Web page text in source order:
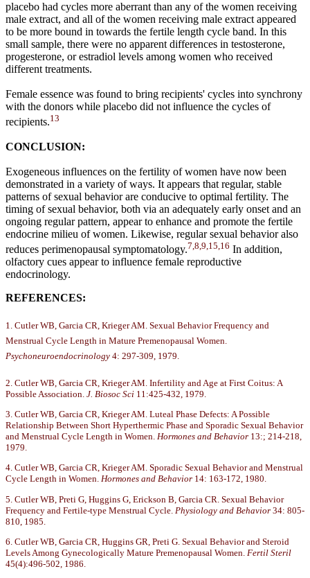
placebo had cycles more aberrant than any of the women receiving
male extract, and all of the women receiving male extract appeared
to be more bound in towards the fertile length cycle band. In this
small sample, there were no apparent differences in testosterone,
progesterone, or estradiol levels among women who received
different treatments.
Female essence was found to bring recipients' cycles into synchrony
with the donors while placebo did not influence the cycles of
recipients.13
CONCLUSION:
Exogeneous influences on the fertility of women have now been
demonstrated in a variety of ways. It appears that regular, stable
patterns of sexual behavior are conducive to optimal fertility. The
timing of sexual behavior, both via an adequately early onset and an
ongoing regular pattern, appear to enhance and promote the fertile
endocrine milieu of women. Likewise, regular sexual behavior also
reduces perimenopausal symptomatology.7,8,9,15,16 In addition,
olfactory cues appear to influence female reproductive
endocrinology.
REFERENCES:
1. Cutler WB, Garcia CR, Krieger AM. Sexual Behavior Frequency and
Menstrual Cycle Length in Mature Premenopausal Women.
Psychoneuroendocrinology 4: 297-309, 1979.
2. Cutler WB, Garcia CR, Krieger AM. Infertility and Age at First Coitus: A
Possible Association. J. Biosoc Sci 11:425-432, 1979.
3. Cutler WB, Garcia CR, Krieger AM. Luteal Phase Defects: A Possible
Relationship Between Short Hyperthermic Phase and Sporadic Sexual Behavior
and Menstrual Cycle Length in Women. Hormones and Behavior 13:; 214-218,
1979.
4. Cutler WB, Garcia CR, Krieger AM. Sporadic Sexual Behavior and Menstrual
Cycle Length in Women. Hormones and Behavior 14: 163-172, 1980.
5. Cutler WB, Preti G, Huggins G, Erickson B, Garcia CR. Sexual Behavior
Frequency and Fertile-type Menstrual Cycle. Physiology and Behavior 34: 805-
810, 1985.
6. Cutler WB, Garcia CR, Huggins GR, Preti G. Sexual Behavior and Steroid
Levels Among Gynecologically Mature Premenopausal Women. Fertil Steril
45(4):496-502, 1986.